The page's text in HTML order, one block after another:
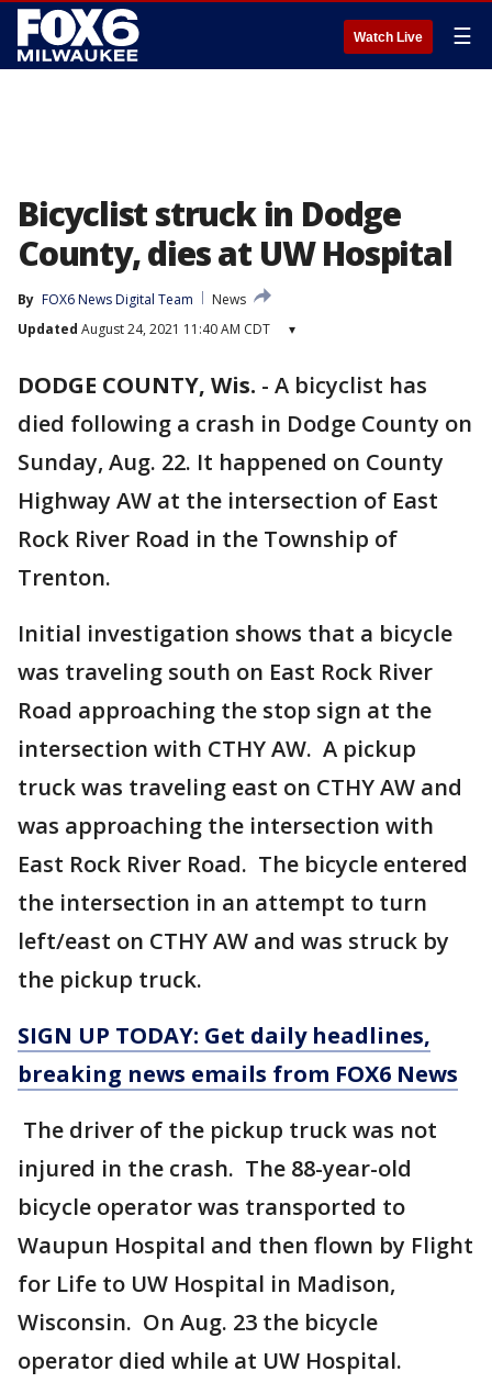
Watch Live ☰
Bicyclist struck in Dodge
County, dies at UW Hospital
By FOX6 News Digital Team
News
Updated August 24, 2021 11:40 AM CDT ▾
DODGE COUNTY, Wis. - A bicyclist has
died following a crash in Dodge County on
Sunday, Aug. 22. It happened on County
Highway AW at the intersection of East
Rock River Road in the Township of
Trenton.
Initial investigation shows that a bicycle
was traveling south on East Rock River
Road approaching the stop sign at the
intersection with CTHY AW. A pickup
truck was traveling east on CTHY AW and
was approaching the intersection with
East Rock River Road. The bicycle entered
the intersection in an attempt to turn
left/east on CTHY AW and was struck by
the pickup truck.
SIGN UP TODAY: Get daily headlines,
breaking news emails from FOX6 News
The driver of the pickup truck was not
injured in the crash. The 88-year-old
bicycle operator was transported to
Waupun Hospital and then flown by Flight
for Life to UW Hospital in Madison,
Wisconsin. On Aug. 23 the bicycle
operator died while at UW Hospital.